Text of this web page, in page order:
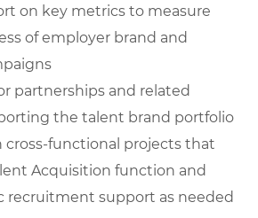
on key metrics to measure
of employer brand and
partnerships and related
the talent brand portfolio
cross-functional projects that
Acquisition function and
recruitment support as needed